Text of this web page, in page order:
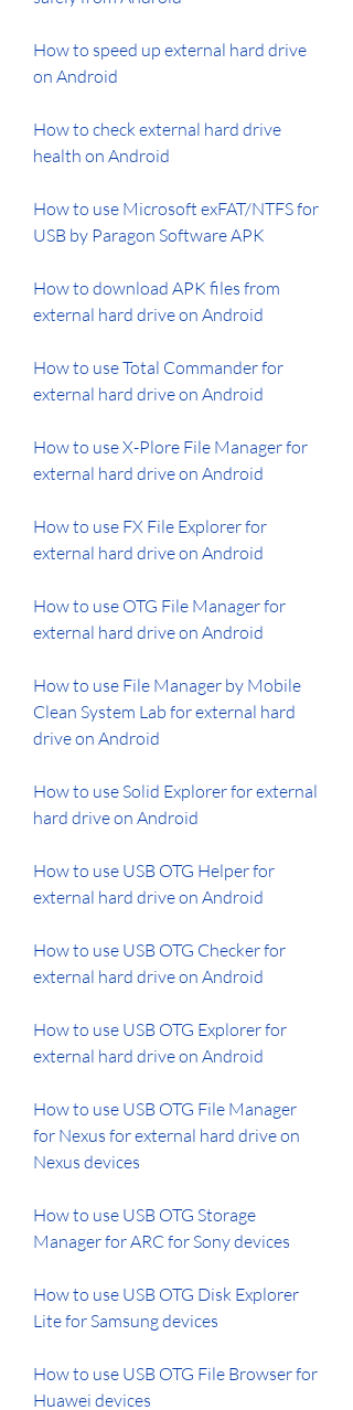
How to speed up external hard drive
on Android
How to check external hard drive
health on Android
How to use Microsoft exFAT/NTFS for
USB by Paragon Software APK
How to download APK files from
external hard drive on Android
How to use Total Commander for
external hard drive on Android
How to use X-Plore File Manager for
external hard drive on Android
How to use FX File Explorer for
external hard drive on Android
How to use OTG File Manager for
external hard drive on Android
How to use File Manager by Mobile
Clean System Lab for external hard
drive on Android
How to use Solid Explorer for external
hard drive on Android
How to use USB OTG Helper for
external hard drive on Android
How to use USB OTG Checker for
external hard drive on Android
How to use USB OTG Explorer for
external hard drive on Android
How to use USB OTG File Manager
for Nexus for external hard drive on
Nexus devices
How to use USB OTG Storage
Manager for ARC for Sony devices
How to use USB OTG Disk Explorer
Lite for Samsung devices
How to use USB OTG File Browser for
Huawei devices